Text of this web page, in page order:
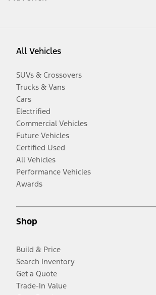
All Vehicles
SUVs & Crossovers
Trucks & Vans
Cars
Electrified
Commercial Vehicles
Future Vehicles
Certified Used
All Vehicles
Performance Vehicles
Awards
Shop
Build & Price
Search Inventory
Get a Quote
Trade-In Value